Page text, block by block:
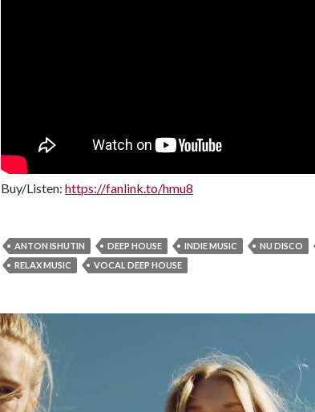
Buy/Listen: https://fanlink.to/hmu8
ANTON ISHUTIN DEEP HOUSE INDIE MUSIC
NU DISCO
RELAX MUSIC
VOCAL DEEP HOUSE